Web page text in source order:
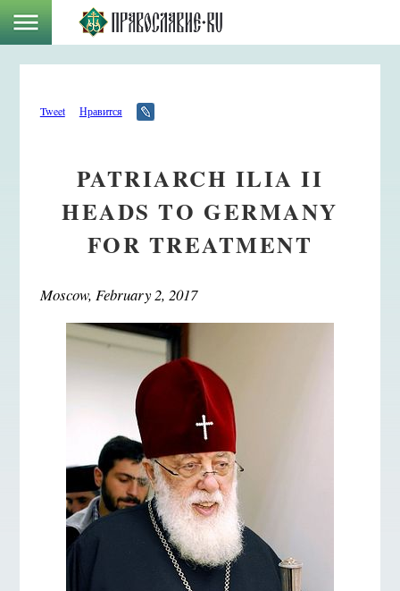
Tweet Нравится
PATRIARCH ILIA II
HEADS TO GERMANY
FOR TREATMENT
Moscow, February 2, 2017